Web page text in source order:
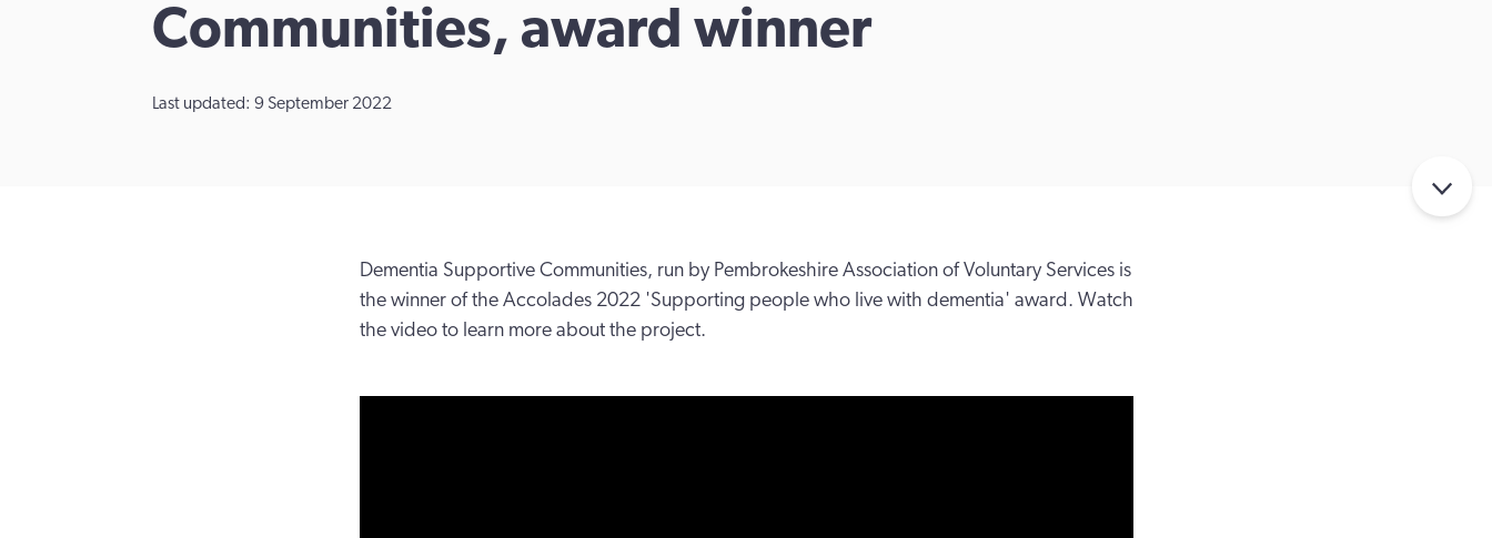
Communities, award winner
Last updated: 9 September 2022
Dementia Supportive Communities, run by Pembrokeshire Association of Voluntary Services is
the winner of the Accolades 2022 'Supporting people who live with dementia' award. Watch
the video to learn more about the project.